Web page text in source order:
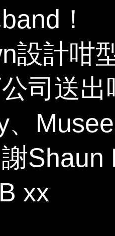
！
設計咁
司送
、
Shaun
xx